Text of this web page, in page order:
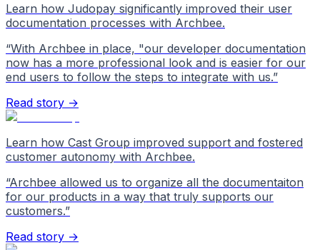
Learn how Judopay significantly improved their user
documentation processes with Archbee.
“With Archbee in place, "our developer documentation
now has a more professional look and is easier for our
end users to follow the steps to integrate with us.”
Read story →
Learn how Cast Group improved support and fostered
customer autonomy with Archbee.
“Archbee allowed us to organize all the documentaiton
for our products in a way that truly supports our
customers.”
Read story →